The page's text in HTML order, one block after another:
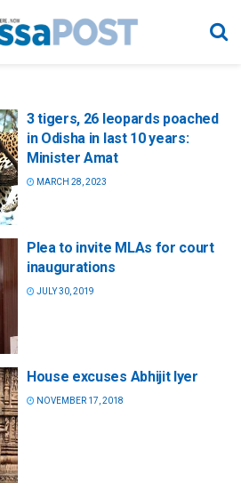
3 tigers, 26 leopards poached
in Odisha in last 10 years:
Minister Amat
MARCH 28, 2023
Plea to invite MLAs for court
inaugurations
JULY 30, 2019
House excuses Abhijit Iyer
NOVEMBER 17, 2018